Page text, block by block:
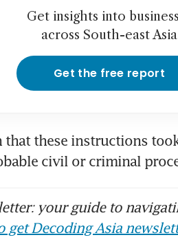
say OK Lim misused
lying about
Class Bungalow at
by prosecutors over
of company operations
Get insights into
across South-east Asia
Get the free report
that these instructions
civil or criminal
your guide to
get Decoding Asia